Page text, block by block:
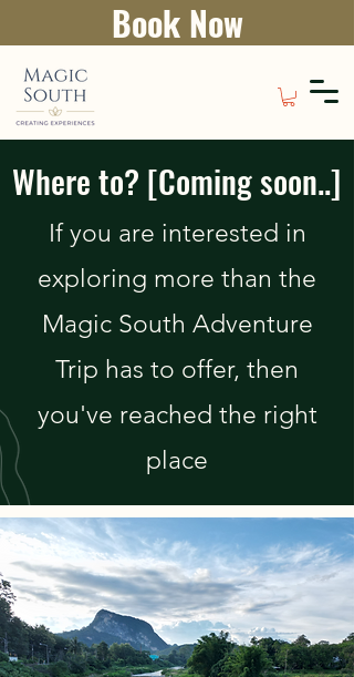
Book Now
Where to? [Coming soon..]
If you are interested in
exploring more than the
Magic South Adventure
Trip has to offer, then
you've reached the right
place